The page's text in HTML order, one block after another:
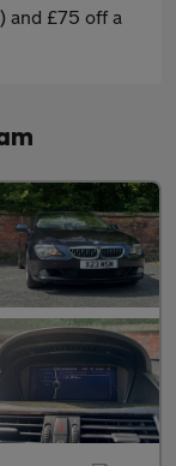
and £75 off a